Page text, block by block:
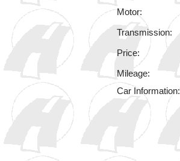
Motor:
Transmission:
Price:
Mileage:
Car Information: